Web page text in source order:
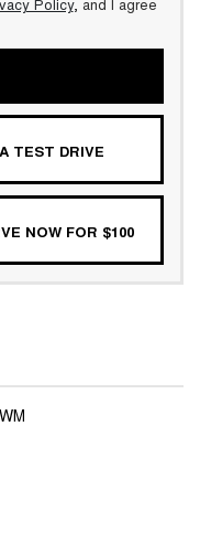
TEST DRIVE
NOW FOR $100